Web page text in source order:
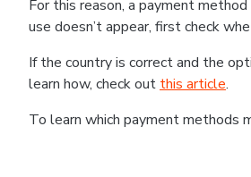
For this reason, a payment
use doesn’t appear, first check
If the country is correct and the
learn how, check out this article.
To learn which payment methods